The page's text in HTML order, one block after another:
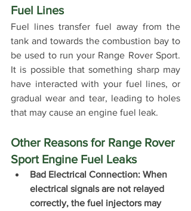
Fuel Lines
Fuel lines transfer fuel away from the
tank and towards the combustion bay to
be used to run your Range Rover Sport.
It is possible that something sharp may
have interacted with your fuel lines, or
gradual wear and tear, leading to holes
that may cause an engine fuel leak.
Other Reasons for Range Rover
Sport Engine Fuel Leaks
Bad Electrical Connection: When
electrical signals are not relayed
correctly, the fuel injectors may